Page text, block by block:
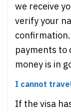
we receive
verify your
payments to
money is in
I cannot
If the visa